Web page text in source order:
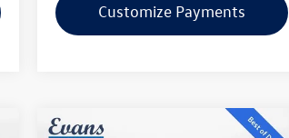
Customize Payments
Compare Vehicle